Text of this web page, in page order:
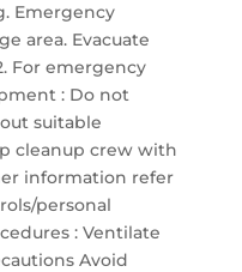
Emergency
area. Evacuate
For emergency
: Do not
suitable
cleanup crew with
information refer
personal
: Ventilate
Avoid